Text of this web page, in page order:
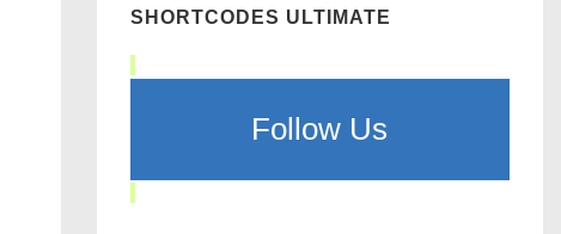
SHORTCODES ULTIMATE
Follow Us